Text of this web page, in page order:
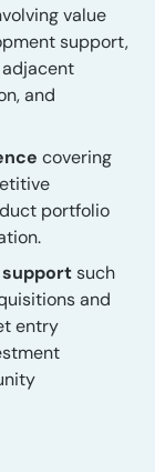
value
support,
and
covering
portfolio
such
and
entry